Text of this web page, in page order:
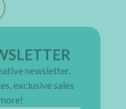
newsletter.
exclusive sales